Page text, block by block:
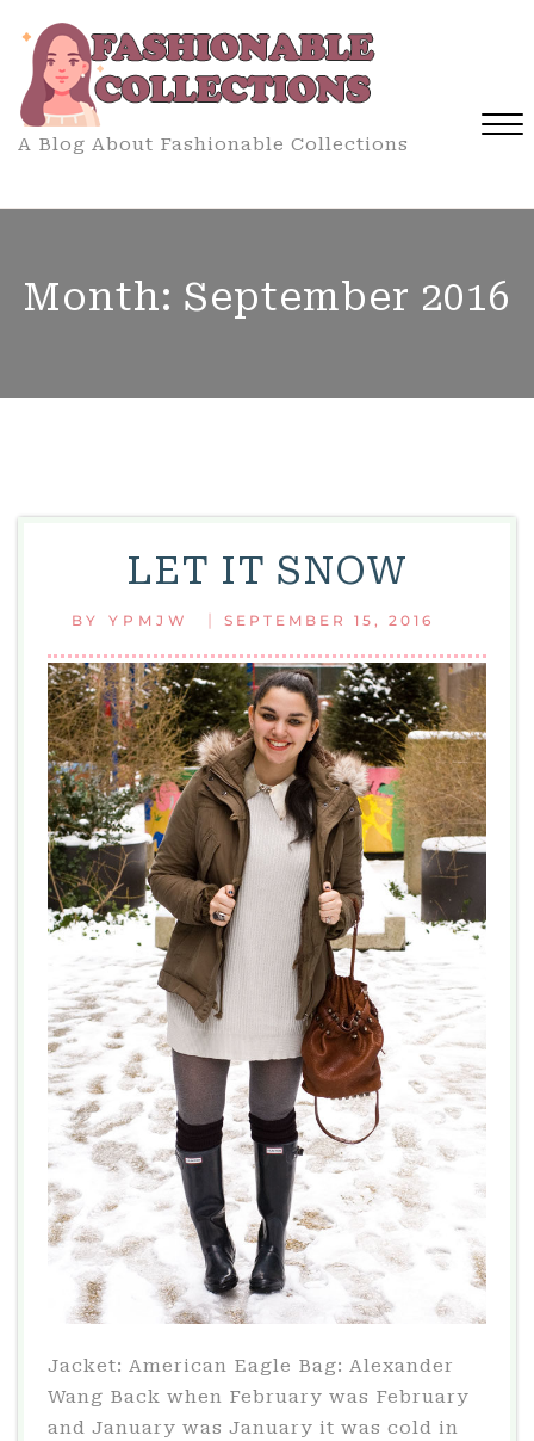
content
A Blog About Fashionable Collections
Month: September 2016
LET IT SNOW
BY YPMJW | SEPTEMBER 15, 2016
Jacket: American Eagle Bag: Alexander
Wang Back when February was February
and January was January it was cold in